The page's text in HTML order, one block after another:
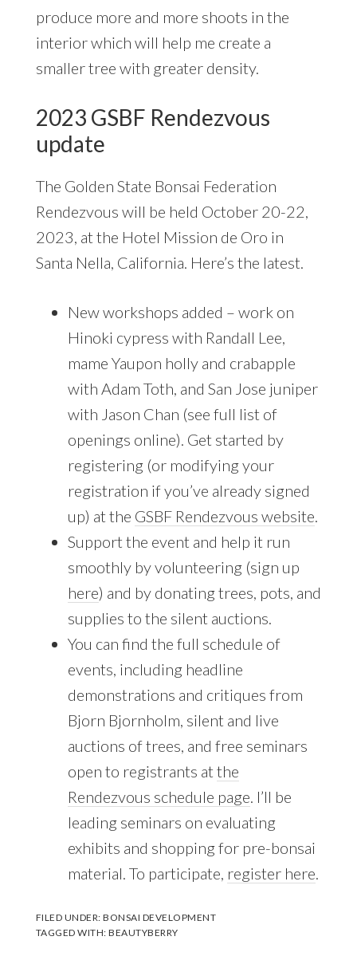
produce more and more shoots in the
interior which will help me create a
smaller tree with greater density.
2023 GSBF Rendezvous
update
The Golden State Bonsai Federation
Rendezvous will be held October 20-22,
2023, at the Hotel Mission de Oro in
Santa Nella, California. Here’s the latest.
New workshops added – work on
Hinoki cypress with Randall Lee,
mame Yaupon holly and crabapple
with Adam Toth, and San Jose juniper
with Jason Chan (see full list of
openings online). Get started by
registering (or modifying your
registration if you’ve already signed
up) at the GSBF Rendezvous website.
Support the event and help it run
smoothly by volunteering (sign up
here) and by donating trees, pots, and
supplies to the silent auctions.
You can find the full schedule of
events, including headline
demonstrations and critiques from
Bjorn Bjornholm, silent and live
auctions of trees, and free seminars
open to registrants at the
Rendezvous schedule page. I’ll be
leading seminars on evaluating
exhibits and shopping for pre-bonsai
material. To participate, register here.
FILED UNDER:BONSAI DEVELOPMENT
TAGGED WITH:BEAUTYBERRY